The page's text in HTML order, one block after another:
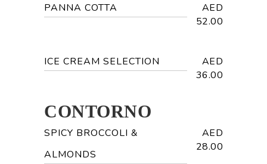
PANNA COTTA
AED
52.00
ICE CREAM SELECTION
AED
36.00
CONTORNO
SPICY BROCCOLI &
ALMONDS
AED
28.00